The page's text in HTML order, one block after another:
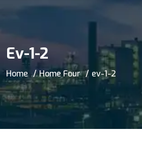
Ev-1-2
Home Home Four ev-1-2